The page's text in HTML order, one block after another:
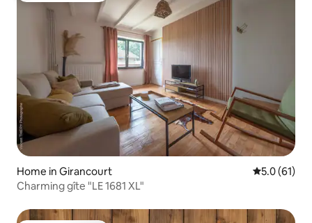
Home in Girancourt 5.0 out of 5
5.0 (61)
Charming gîte "LE 1681 XL"